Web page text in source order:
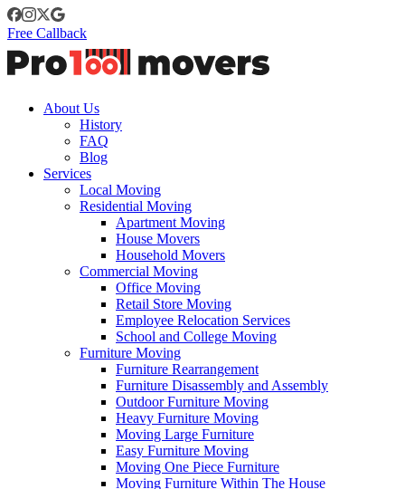
Free Callback
About Us
History
FAQ
Blog
Services
Local Moving
Residential Moving
Apartment Moving
House Movers
Household Movers
Commercial Moving
Office Moving
Retail Store Moving
Employee Relocation Services
School and College Moving
Furniture Moving
Furniture Rearrangement
Furniture Disassembly and Assembly
Outdoor Furniture Moving
Heavy Furniture Moving
Moving Large Furniture
Easy Furniture Moving
Moving One Piece Furniture
Moving Furniture Within The House